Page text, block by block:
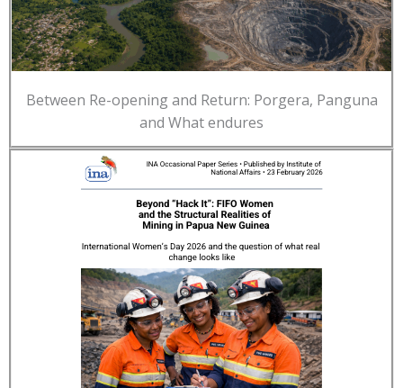
Between Re-opening and Return: Porgera, Panguna
and What endures